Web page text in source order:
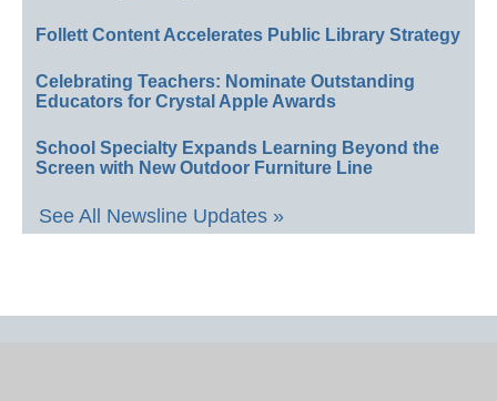
Follett Content Accelerates Public Library Strategy
Celebrating Teachers: Nominate Outstanding
Educators for Crystal Apple Awards
School Specialty Expands Learning Beyond the
Screen with New Outdoor Furniture Line
See All Newsline Updates »